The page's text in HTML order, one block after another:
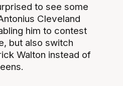
to see some
Cleveland
him to contest
but also switch
Walton instead of